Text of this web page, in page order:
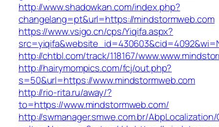
http://www.shadowkan.com/index.php?
changelang=pt&url=https://mindstormweb.com
https://www.vsigo.cn/cps/Yiqifa.aspx?
http://chtbl.com/track/118167/
http://hairymompics.com/fcj/out.php?
s=50&url=https://www.mindstormweb.com
http://rio-rita.ru/away/?
to=https://www.mindstormweb.com/
http://swmanager.smwe.com.br/